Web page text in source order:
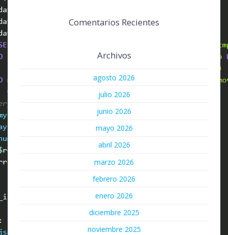
Comentarios Recientes
Archivos
agosto 2026
julio 2026
junio 2026
mayo 2026
abril 2026
marzo 2026
febrero 2026
enero 2026
diciembre 2025
noviembre 2025